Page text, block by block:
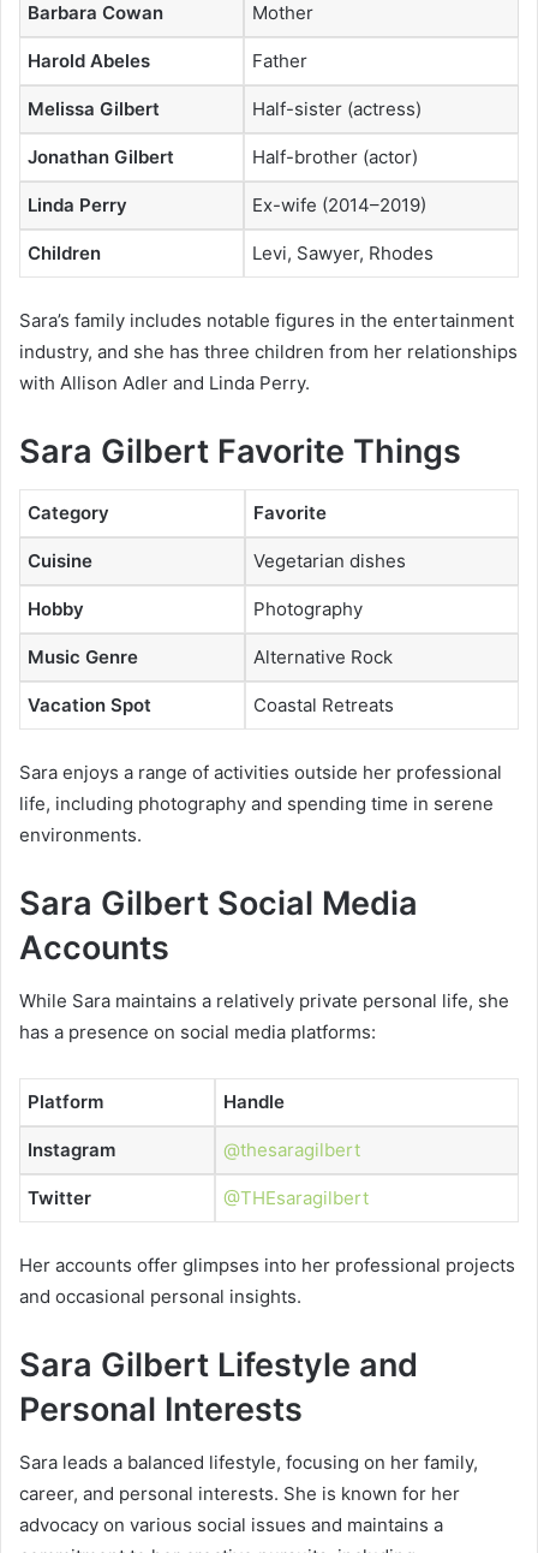
Barbara Cowan Mother
Harold Abeles Father
Melissa Gilbert Half-sister (actress)
Jonathan Gilbert Half-brother (actor)
Linda Perry Ex-wife (2014–2019)
Children Levi, Sawyer, Rhodes
Sara’s family includes notable figures in the entertainment
industry, and she has three children from her relationships
with Allison Adler and Linda Perry.
Sara Gilbert Favorite Things
Category Favorite
Cuisine Vegetarian dishes
Hobby Photography
Music Genre Alternative Rock
Vacation Spot Coastal Retreats
Sara enjoys a range of activities outside her professional
life, including photography and spending time in serene
environments.
Sara Gilbert Social Media
Accounts
While Sara maintains a relatively private personal life, she
has a presence on social media platforms:
Platform Handle
Instagram @thesaragilbert
Twitter @THEsaragilbert
Her accounts offer glimpses into her professional projects
and occasional personal insights.
Sara Gilbert Lifestyle and
Personal Interests
Sara leads a balanced lifestyle, focusing on her family,
career, and personal interests. She is known for her
advocacy on various social issues and maintains a